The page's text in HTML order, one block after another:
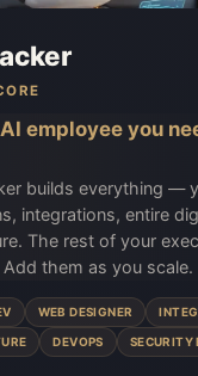
employee you
builds everything —
integrations, entire
The rest of your
them as you scale.
WEB DESIGNER
DEVOPS SECURITY